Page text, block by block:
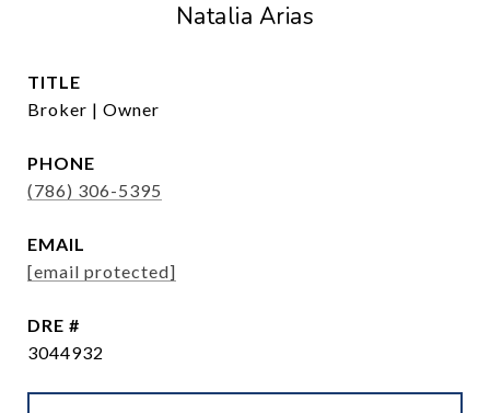
Natalia Arias
TITLE
Broker | Owner
PHONE
(786) 306-5395
EMAIL
[email protected]
DRE #
3044932